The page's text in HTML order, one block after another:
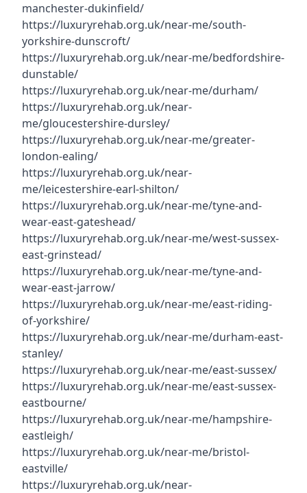
manchester-dukinfield/
https://luxuryrehab.org.uk/near-me/south-
yorkshire-dunscroft/
https://luxuryrehab.org.uk/near-me/bedfordshire-
dunstable/
https://luxuryrehab.org.uk/near-me/durham/
https://luxuryrehab.org.uk/near-
me/gloucestershire-dursley/
https://luxuryrehab.org.uk/near-me/greater-
london-ealing/
https://luxuryrehab.org.uk/near-
me/leicestershire-earl-shilton/
https://luxuryrehab.org.uk/near-me/tyne-and-
wear-east-gateshead/
https://luxuryrehab.org.uk/near-me/west-sussex-
east-grinstead/
https://luxuryrehab.org.uk/near-me/tyne-and-
wear-east-jarrow/
https://luxuryrehab.org.uk/near-me/east-riding-
of-yorkshire/
https://luxuryrehab.org.uk/near-me/durham-east-
stanley/
https://luxuryrehab.org.uk/near-me/east-sussex/
https://luxuryrehab.org.uk/near-me/east-sussex-
eastbourne/
https://luxuryrehab.org.uk/near-me/hampshire-
eastleigh/
https://luxuryrehab.org.uk/near-me/bristol-
eastville/
https://luxuryrehab.org.uk/near-